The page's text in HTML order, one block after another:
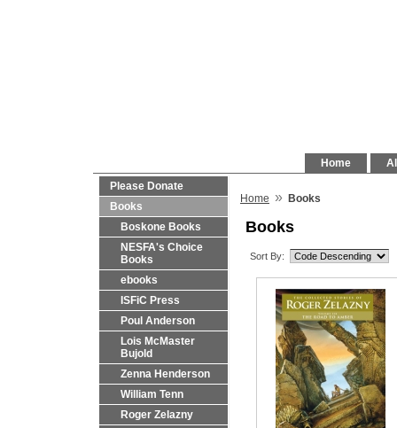
Home
Please Donate
Books
Boskone Books
NESFA's Choice
Books
ebooks
ISFiC Press
Poul Anderson
Lois McMaster
Bujold
Zenna Henderson
William Tenn
Roger Zelazny
Home » Books
Books
Sort By: